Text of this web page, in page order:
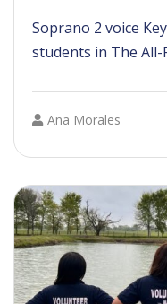
Soprano 2 voice
students in The All-
Ana Morales